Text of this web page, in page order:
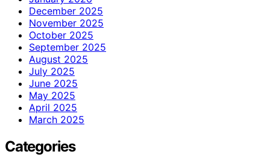
December 2025
November 2025
October 2025
September 2025
August 2025
July 2025
June 2025
May 2025
April 2025
March 2025
Categories